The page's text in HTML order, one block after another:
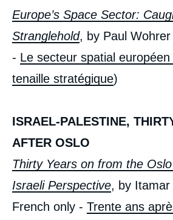
Europe’s Space Sector:
Stranglehold, by Paul
- Le secteur spatial
tenaille stratégique)
ISRAEL-PALESTINE,
AFTER OSLO
Thirty Years on from the
Israeli Perspective, by Itamar
French only - Trente ans
« European Union: A